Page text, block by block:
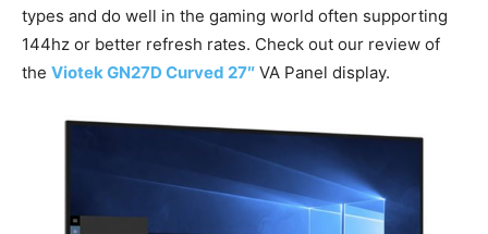
types and do well in the gaming world often supporting
144hz or better refresh rates. Check out our review of
the Viotek GN27D Curved 27″ VA Panel display.